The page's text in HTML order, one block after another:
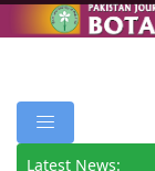
Latest News: